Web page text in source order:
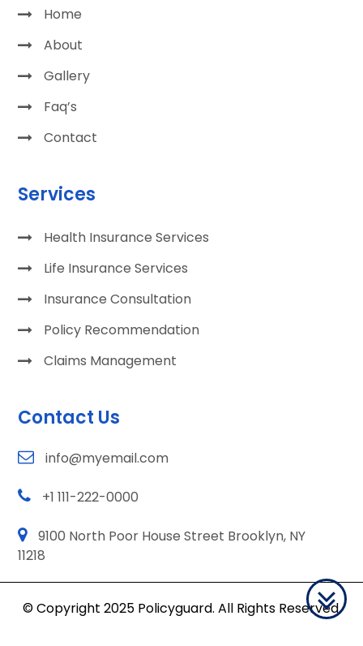
Home
About
Gallery
Faq’s
Contact
Services
Health Insurance Services
Life Insurance Services
Insurance Consultation
Policy Recommendation
Claims Management
Contact Us
info@myemail.com
+1 111-222-0000
9100 North Poor House Street Brooklyn, NY
11218
© Copyright 2025 Policyguard. All Rights Reserved.